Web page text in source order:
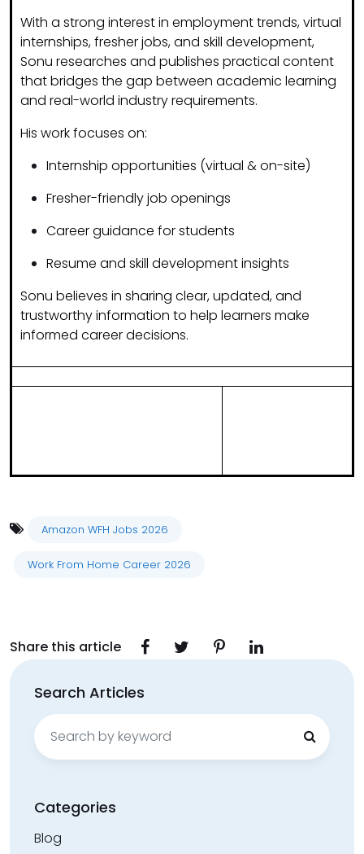
With a strong interest in employment trends, virtual
internships, fresher jobs, and skill development,
Sonu researches and publishes practical content
that bridges the gap between academic learning
and real-world industry requirements.
His work focuses on:
Internship opportunities (virtual & on-site)
Fresher-friendly job openings
Career guidance for students
Resume and skill development insights
Sonu believes in sharing clear, updated, and
trustworthy information to help learners make
informed career decisions.
Amazon WFH Jobs 2026
Work From Home Career 2026
Share this article
Search Articles
Search
for:
Categories
Blog